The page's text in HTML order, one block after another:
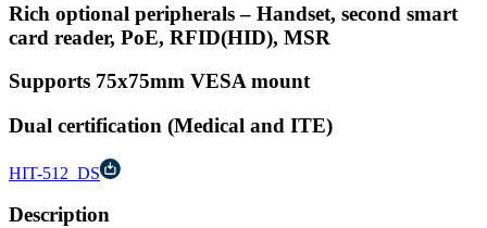
Rich optional peripherals – Handset, second smart
card reader, PoE, RFID(HID), MSR
Supports 75x75mm VESA mount
Dual certification (Medical and ITE)
HIT-512_DS
Description